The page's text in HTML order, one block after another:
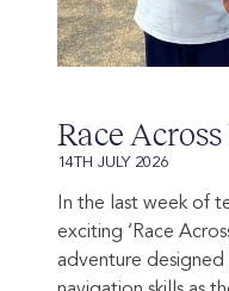
Race
14TH JULY 2026
In the last week of
exciting ‘Race
adventure